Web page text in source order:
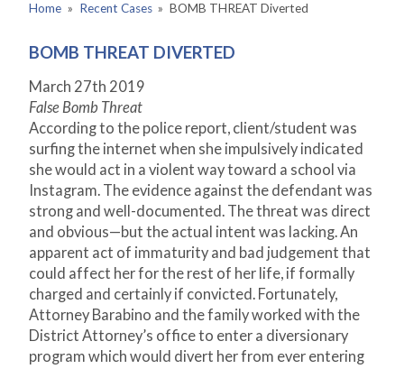
Home » Recent Cases » BOMB THREAT Diverted
BOMB THREAT DIVERTED
March 27th 2019
False Bomb Threat
According to the police report, client/student was
surfing the internet when she impulsively indicated
she would act in a violent way toward a school via
Instagram. The evidence against the defendant was
strong and well-documented. The threat was direct
and obvious—but the actual intent was lacking. An
apparent act of immaturity and bad judgement that
could affect her for the rest of her life, if formally
charged and certainly if convicted. Fortunately,
Attorney Barabino and the family worked with the
District Attorney’s office to enter a diversionary
program which would divert her from ever entering